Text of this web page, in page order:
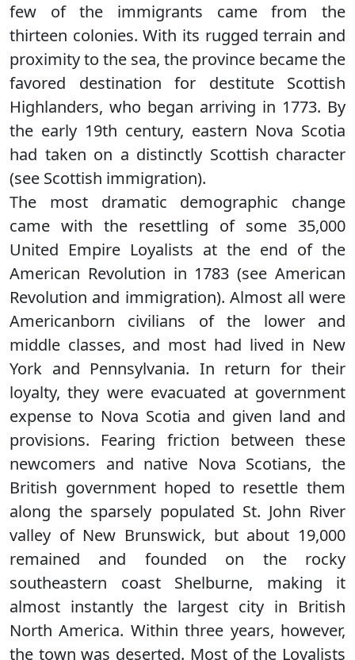
few of the immigrants came from the
thirteen colonies. With its rugged terrain and
proximity to the sea, the province became the
favored destination for destitute Scottish
Highlanders, who began arriving in 1773. By
the early 19th century, eastern Nova Scotia
had taken on a distinctly Scottish character
(see Scottish immigration).
The most dramatic demographic change
came with the resettling of some 35,000
United Empire Loyalists at the end of the
American Revolution in 1783 (see American
Revolution and immigration). Almost all were
Americanborn civilians of the lower and
middle classes, and most had lived in New
York and Pennsylvania. In return for their
loyalty, they were evacuated at government
expense to Nova Scotia and given land and
provisions. Fearing friction between these
newcomers and native Nova Scotians, the
British government hoped to resettle them
along the sparsely populated St. John River
valley of New Brunswick, but about 19,000
remained and founded on the rocky
southeastern coast Shelburne, making it
almost instantly the largest city in British
North America. Within three years, however,
the town was deserted. Most of the Loyalists